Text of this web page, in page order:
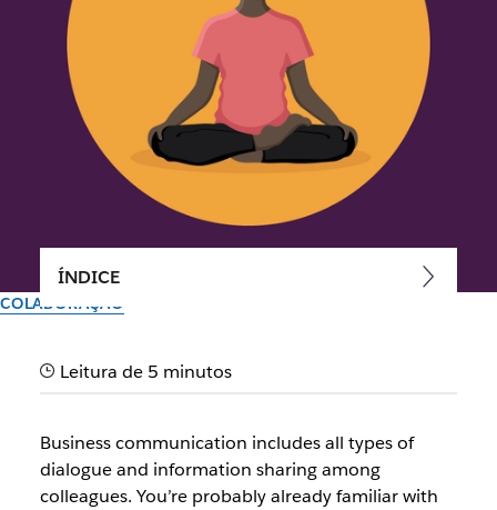
COLABORAÇÃO
What is diagonal
Help boost workplace productivity by learning how to
implement this often-overlooked business communication
ÍNDICE
Leitura de 5 minutos
Business communication includes all types of
dialogue and information sharing among
colleagues. You’re probably already familiar with